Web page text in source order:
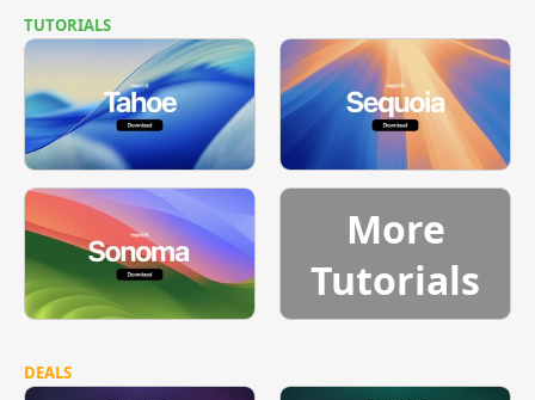
TUTORIALS
More
Tutorials
DEALS